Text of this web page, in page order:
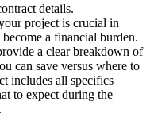
details.
project is crucial in
a financial burden.
a clear breakdown of
can save versus where to
includes all specifics
to expect during the